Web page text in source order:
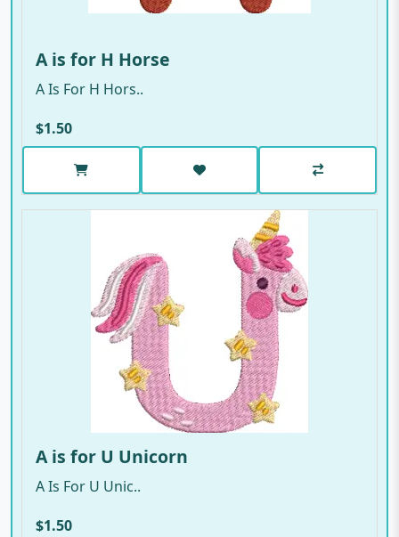
A is for H Horse
A Is For H Hors..
$1.50
A is for U Unicorn
A Is For U Unic..
$1.50